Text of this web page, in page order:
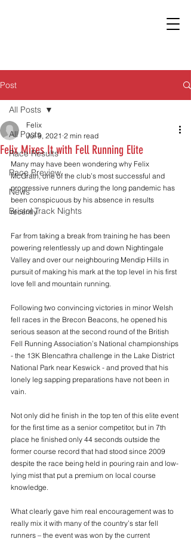
Post
All Posts
Race Results
Race Preview
News
Bristol Track Nights
All Posts
Felix Mixes It with Fell Running Elite
Felix
Jul 9, 2021 2 min read
Many may have been wondering why Felix
McGrath, one of the club’s most successful and
progressive runners during the long pandemic has
been conspicuous by his absence in results
recently.
Far from taking a break from training he has been
powering relentlessly up and down Nightingale
Valley and over our neighbouring Mendip Hills in
pursuit of making his mark at the top level in his first
love fell and mountain running.
Following two convincing victories in minor Welsh
fell races in the Brecon Beacons, he opened his
serious season at the second round of the British
Fell Running Association’s National championships
- the 13K Blencathra challenge in the Lake District
National Park near Keswick - and proved that his
lonely leg sapping preparations have not been in
vain.
Not only did he finish in the top ten of this elite event
for the first time as a senior competitor, but in 7th
place he finished only 44 seconds outside the
former course record that had stood since 2009
despite the race being held in pouring rain and low-
lying mist that put a premium on local course
knowledge.
What clearly gave him real encouragement was to
really mix it with many of the country’s star fell
runners – the event was won by the current